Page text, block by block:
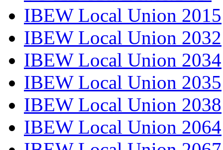
IBEW Local Union 2015
IBEW Local Union 2032
IBEW Local Union 2034
IBEW Local Union 2035
IBEW Local Union 2038
IBEW Local Union 2064